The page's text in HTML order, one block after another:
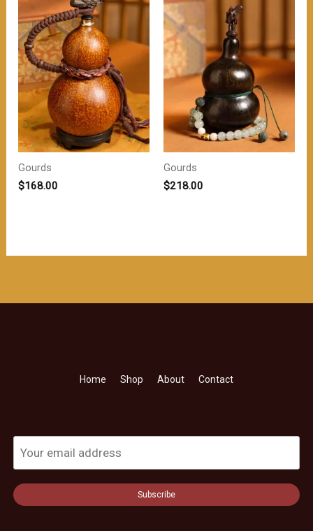
Gourds
$168.00
Gourds
$218.00
Home Shop About Contact
Subscribe